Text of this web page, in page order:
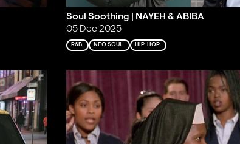
Soul Soothing | NAYEH & ABIBA
05 Dec 2025
R&B NEO SOUL HIP-HOP